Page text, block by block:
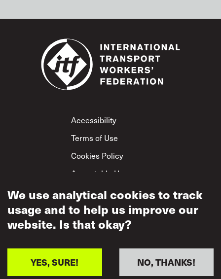
Footer
Accessibility
Terms of Use
Cookies Policy
Acceptable Use
Privacy Policy
Mutual Respect
Policy
We use analytical cookies to track
usage and to help us improve our
website. Is that okay?
NO, THANKS!
YES, SURE!